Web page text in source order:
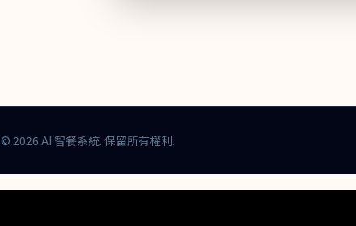
© 2026 AI 智餐系統. 保留所有權利.